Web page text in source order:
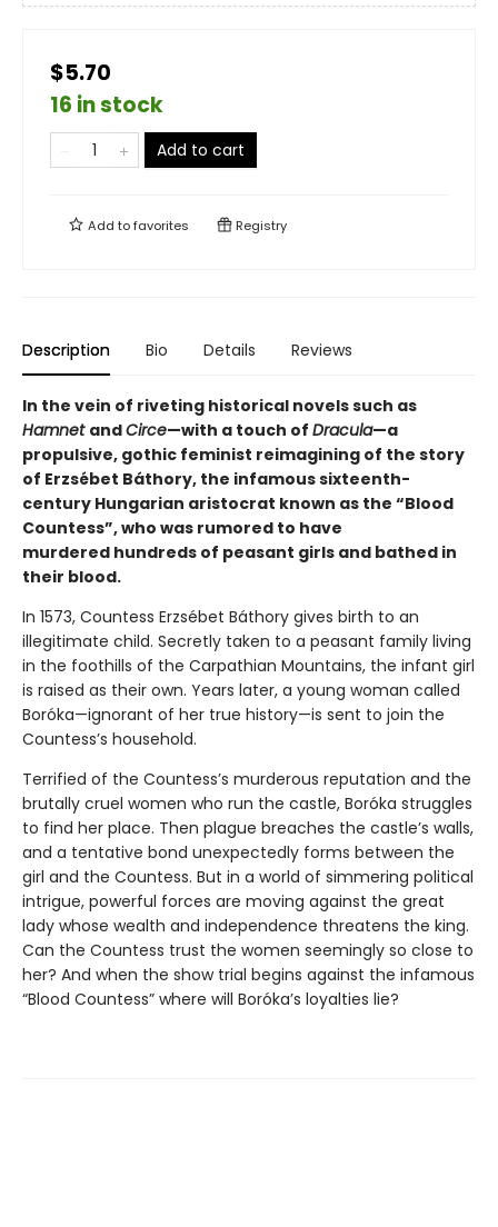
$5.70
16 in stock
Add to cart
Add tofavorites Registry
Description Bio Details Reviews
In the vein of riveting historical novels such as
Hamnet andCirce—with a touch of Dracula—a
propulsive, gothic feminist reimagining of the story
of Erzsébet Báthory, the infamous sixteenth-
century Hungarian aristocrat known as the “Blood
Countess”, who was rumored to have
murdered hundreds of peasant girls and bathed in
their blood.
In 1573, Countess Erzsébet Báthory gives birth to an
illegitimate child. Secretly taken to a peasant family living
in the foothills of the Carpathian Mountains, the infant girl
is raised as their own. Years later, a young woman called
Boróka—ignorant of her true history—is sent to join the
Countess’s household.
Terrified of the Countess’s murderous reputation and the
brutally cruel women who run the castle, Boróka struggles
to find her place. Then plague breaches the castle’s walls,
and a tentative bond unexpectedly forms between the
girl and the Countess. But in a world of simmering political
intrigue, powerful forces are moving against the great
lady whose wealth and independence threatens the king.
Can the Countess trust the women seemingly so close to
her? And when the show trial begins against the infamous
“Blood Countess” where will Boróka’s loyalties lie?